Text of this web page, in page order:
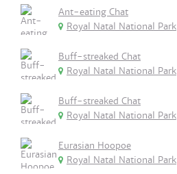
Ant-eating Chat
Royal Natal National Park
Buff-streaked Chat
Royal Natal National Park
Buff-streaked Chat
Royal Natal National Park
Eurasian Hoopoe
Royal Natal National Park